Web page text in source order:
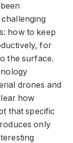
how to keep
for
the surface.
drones and
how
that specific
only